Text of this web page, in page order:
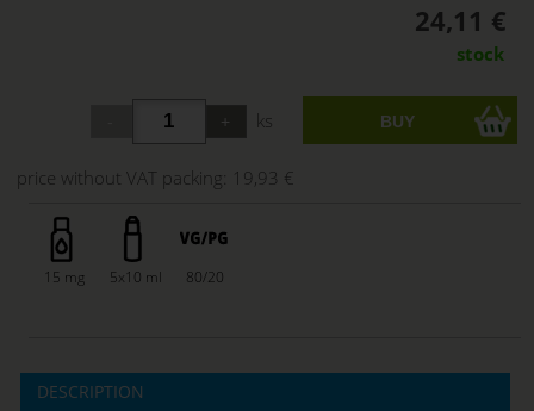
24,11 €
stock
ks
price without VAT packing: 19,93 €
15 mg 5x10 ml 80/20
DESCRIPTION